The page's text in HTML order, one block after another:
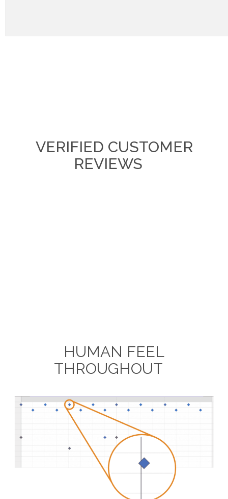
VERIFIED CUSTOMER
REVIEWS
HUMAN FEEL
THROUGHOUT